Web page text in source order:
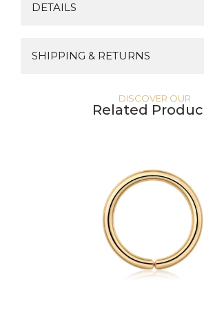
DETAILS
SHIPPING & RETURNS
DISCOVER OUR
Related